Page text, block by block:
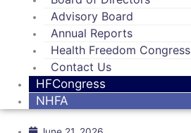
Advisory Board
Annual Reports
Health Freedom Congress
Contact Us
HFCongress
NHFA